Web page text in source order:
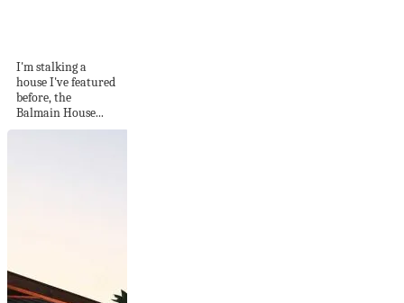
I'm stalking a
house I've featured
before, the
Balmain House...